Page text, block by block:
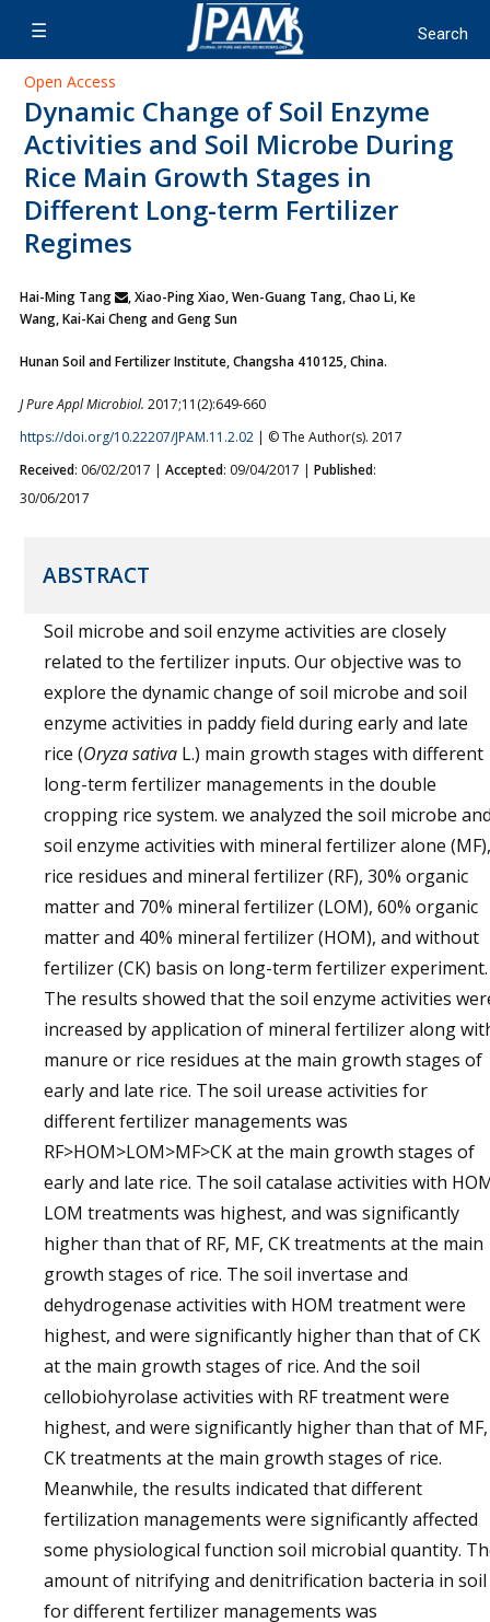
Open Access
Dynamic Change of Soil Enzyme
Activities and Soil Microbe During
Rice Main Growth Stages in
Different Long-term Fertilizer
Regimes
Hai-Ming Tang , Xiao-Ping Xiao, Wen-Guang Tang, Chao Li,Ke
Wang, Kai-Kai Cheng and Geng Sun
Hunan Soil and Fertilizer Institute, Changsha 410125, China.
J Pure Appl Microbiol. 2017;11(2):649-660
https://doi.org/10.22207/JPAM.11.2.02 | © The Author(s). 2017
Received: 06/02/2017 | Accepted: 09/04/2017 | Published:
30/06/2017
ABSTRACT
Soil microbe and soil enzyme activities are closely
related to the fertilizer inputs. Our objective was to
explore the dynamic change of soil microbe and soil
enzyme activities in paddy field during early and late
rice (Oryza sativa L.) main growth stages with different
long-term fertilizer managements in the double
cropping rice system. we analyzed the soil microbe
soil enzyme activities with mineral fertilizer alone (MF),
rice residues and mineral fertilizer (RF), 30% organic
matter and 70% mineral fertilizer (LOM), 60% organic
matter and 40% mineral fertilizer (HOM), and without
fertilizer (CK) basis on long-term fertilizer experiment.
The results showed that the soil enzyme activities
increased by application of mineral fertilizer along
manure or rice residues at the main growth stages of
early and late rice. The soil urease activities for
different fertilizer managements was
RF>HOM>LOM>MF>CK at the main growth stages of
early and late rice. The soil catalase activities with
LOM treatments was highest, and was significantly
higher than that of RF, MF, CK treatments at the main
growth stages of rice. The soil invertase and
dehydrogenase activities with HOM treatment were
highest, and were significantly higher than that of CK
at the main growth stages of rice. And the soil
cellobiohyrolase activities with RF treatment were
highest, and were significantly higher than that of MF,
CK treatments at the main growth stages of rice.
Meanwhile, the results indicated that different
fertilization managements were significantly affected
some physiological function soil microbial quantity.
amount of nitrifying and denitrification bacteria in soil
for different fertilizer managements was